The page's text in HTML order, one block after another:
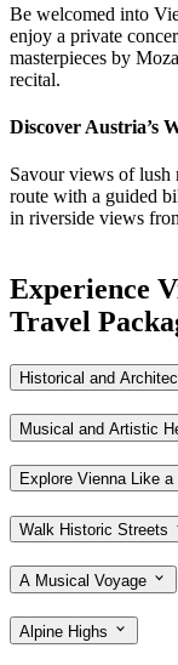
Be welcomed into
enjoy a private
masterpieces by
recital.
Discover Austria’s
Savour views of lush
route with a guided
in riverside views
Experience
Travel
Historical and
Musical and Artistic
Explore Vienna Like a
Walk Historic Streets
A Musical Voyage
Alpine Highs